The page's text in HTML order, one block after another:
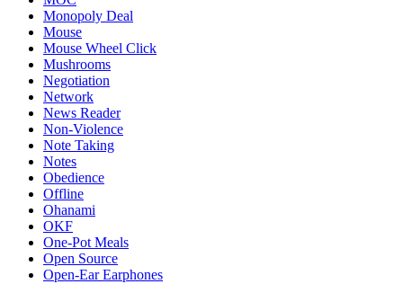
Monopoly Deal
Mouse
Mouse Wheel Click
Mushrooms
Negotiation
Network
News Reader
Non-Violence
Note Taking
Notes
Obedience
Offline
Ohanami
OKF
One-Pot Meals
Open Source
Open-Ear Earphones